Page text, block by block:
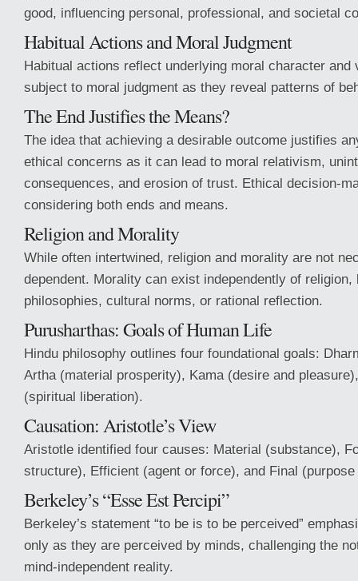
good, influencing personal, professional, and societal
Habitual Actions and Moral Judgment
Habitual actions reflect underlying moral character and
subject to moral judgment as they reveal patterns of
The End Justifies the Means?
The idea that achieving a desirable outcome justifies
ethical concerns as it can lead to moral relativism,
consequences, and erosion of trust. Ethical decision-
considering both ends and means.
Religion and Morality
While often intertwined, religion and morality are not
dependent. Morality can exist independently of religion,
philosophies, cultural norms, or rational reflection.
Purusharthas: Goals of Human Life
Hindu philosophy outlines four foundational goals:
Artha (material prosperity), Kama (desire and
(spiritual liberation).
Causation: Aristotle’s View
Aristotle identified four causes: Material (substance),
structure), Efficient (agent or force), and Final
Berkeley’s “Esse Est Percipi”
Berkeley’s statement “to be is to be perceived”
only as they are perceived by minds, challenging the
mind-independent reality.